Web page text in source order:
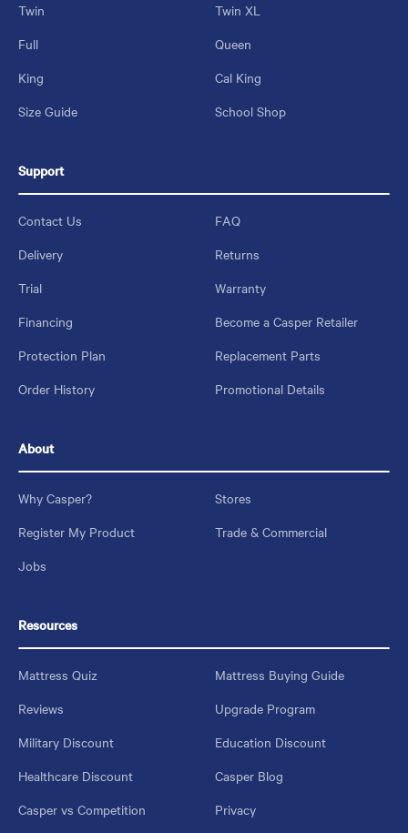
Twin
Twin XL
Full
Queen
King
Cal King
Size Guide
School Shop
Support
Contact Us
FAQ
Delivery
Returns
Trial
Warranty
Financing
Become a Casper Retailer
Protection Plan
Replacement Parts
Order History
Promotional Details
About
Why Casper?
Stores
Register My Product
Trade & Commercial
Jobs
Resources
Mattress Quiz
Mattress Buying Guide
Reviews
Upgrade Program
Military Discount
Education Discount
Healthcare Discount
Casper Blog
Casper vs Competition
Privacy